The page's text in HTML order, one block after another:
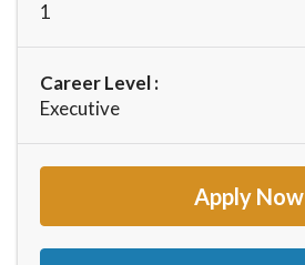
1
Career Level :
Executive
Apply Now